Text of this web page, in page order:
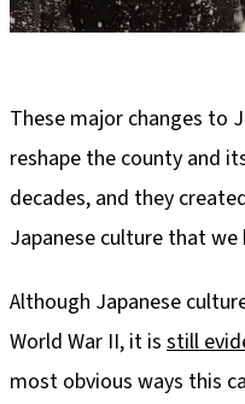
These major changes to
reshape the county and
decades, and they
Japanese culture that we
Although Japanese
World War II, it is still
most obvious ways this